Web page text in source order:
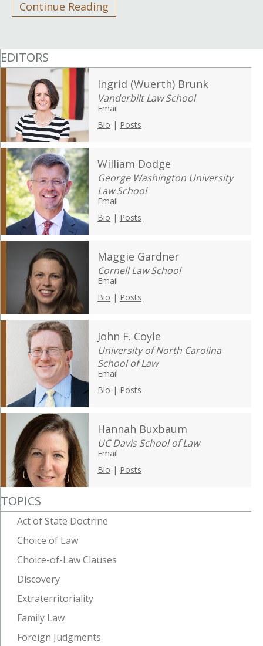
Continue Reading
EDITORS
Ingrid (Wuerth) Brunk
Vanderbilt Law School
Email
Bio | Posts
William Dodge
George Washington University
Law School
Email
Bio | Posts
Maggie Gardner
Cornell Law School
Email
Bio | Posts
John F. Coyle
University of North Carolina
School of Law
Email
Bio | Posts
Hannah Buxbaum
UC Davis School of Law
Email
Bio | Posts
TOPICS
Act of State Doctrine
Choice of Law
Choice-of-Law Clauses
Discovery
Extraterritoriality
Family Law
Foreign Judgments